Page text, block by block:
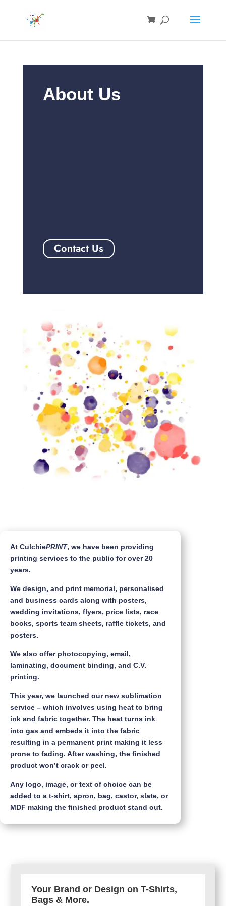
About Us
Contact Us
At CulchiePRINT, we have been providing
printing services to the public for over 20
years.
We design, and print memorial, personalised
and business cards along with posters,
wedding invitations, flyers, price lists, race
books, sports team sheets, raffle tickets, and
posters.
We also offer photocopying, email,
laminating, document binding, and C.V.
printing.
This year, we launched our new sublimation
service – which involves using heat to bring
ink and fabric together. The heat turns ink
into gas and embeds it into the fabric
resulting in a permanent print making it less
prone to fading. After washing, the finished
product won’t crack or peel.
Any logo, image, or text of choice can be
added to a t-shirt, apron, bag, castor, slate, or
MDF making the finished product stand out.
Your Brand or Design on T-Shirts,
Bags & More.